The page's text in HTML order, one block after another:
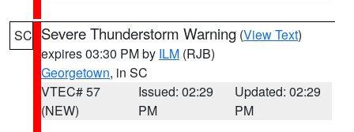
SC Severe Thunderstorm Warning (View Text)
expires 03:30 PM by ILM (RJB)
Georgetown, in SC
VTEC# 57
(NEW)
Issued: 02:29
PM
Updated: 02:29
PM